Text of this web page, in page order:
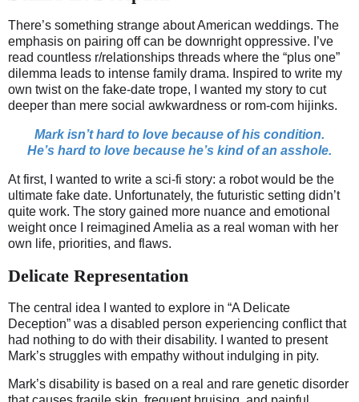
There’s something strange about American weddings. The
emphasis on pairing off can be downright oppressive. I’ve
read countless r/relationships threads where the “plus one”
dilemma leads to intense family drama. Inspired to write my
own twist on the fake-date trope, I wanted my story to cut
deeper than mere social awkwardness or rom-com hijinks.
Mark isn’t hard to love because of his condition.
He’s hard to love because he’s kind of an asshole.
At first, I wanted to write a sci-fi story: a robot would be the
ultimate fake date. Unfortunately, the futuristic setting didn’t
quite work. The story gained more nuance and emotional
weight once I reimagined Amelia as a real woman with her
own life, priorities, and flaws.
Delicate Representation
The central idea I wanted to explore in “A Delicate
Deception” was a disabled person experiencing conflict that
had nothing to do with their disability. I wanted to present
Mark’s struggles with empathy without indulging in pity.
Mark’s disability is based on a real and rare genetic disorder